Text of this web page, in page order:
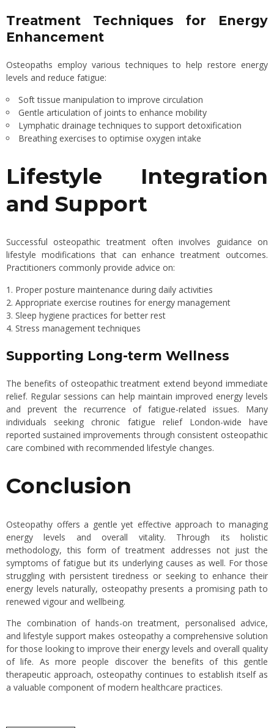
Treatment Techniques for Energy
Enhancement
Osteopaths employ various techniques to help restore energy
levels and reduce fatigue:
Soft tissue manipulation to improve circulation
Gentle articulation of joints to enhance mobility
Lymphatic drainage techniques to support detoxification
Breathing exercises to optimise oxygen intake
Lifestyle Integration
and Support
Successful osteopathic treatment often involves guidance on
lifestyle modifications that can enhance treatment outcomes.
Practitioners commonly provide advice on:
Proper posture maintenance during daily activities
Appropriate exercise routines for energy management
Sleep hygiene practices for better rest
Stress management techniques
Supporting Long-term Wellness
The benefits of osteopathic treatment extend beyond immediate
relief. Regular sessions can help maintain improved energy levels
and prevent the recurrence of fatigue-related issues. Many
individuals seeking chronic fatigue relief London-wide have
reported sustained improvements through consistent osteopathic
care combined with recommended lifestyle changes.
Conclusion
Osteopathy offers a gentle yet effective approach to managing
energy levels and overall vitality. Through its holistic
methodology, this form of treatment addresses not just the
symptoms of fatigue but its underlying causes as well. For those
struggling with persistent tiredness or seeking to enhance their
energy levels naturally, osteopathy presents a promising path to
renewed vigour and wellbeing.
The combination of hands-on treatment, personalised advice,
and lifestyle support makes osteopathy a comprehensive solution
for those looking to improve their energy levels and overall quality
of life. As more people discover the benefits of this gentle
therapeutic approach, osteopathy continues to establish itself as
a valuable component of modern healthcare practices.